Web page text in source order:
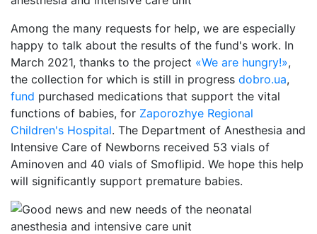
Among the many requests for help, we are especially
happy to talk about the results of the fund's work. In
March 2021, thanks to the project «We are hungry!»,
the collection for which is still in progress dobro.ua,
fund purchased medications that support the vital
functions of babies, for Zaporozhye Regional
Children's Hospital. The Department of Anesthesia and
Intensive Care of Newborns received 53 vials of
Aminoven and 40 vials of Smoflipid. We hope this help
will significantly support premature babies.